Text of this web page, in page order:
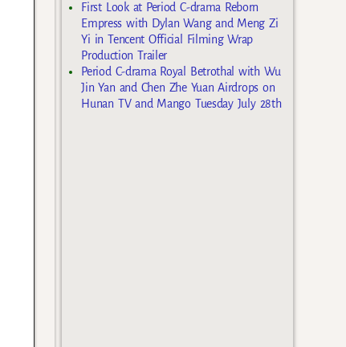
First Look at Period C-drama Reborn
Empress with Dylan Wang and Meng Zi
Yi in Tencent Official Filming Wrap
Production Trailer
Period C-drama Royal Betrothal with Wu
Jin Yan and Chen Zhe Yuan Airdrops on
Hunan TV and Mango Tuesday July 28th